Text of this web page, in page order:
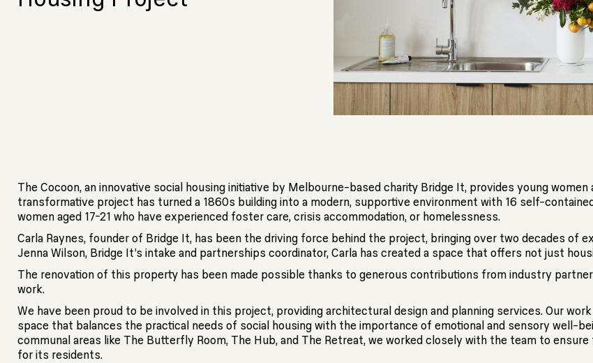
The Cocoon, an innovative social housing initiative by Melbourne-based charity Bridge It, provides young
transformative project has turned a 1860s building into a modern, supportive environment with 16 self-
women aged 17-21 who have experienced foster care, crisis accommodation, or homelessness.
Carla Raynes, founder of Bridge It, has been the driving force behind the project, bringing over two decades of
Jenna Wilson, Bridge It’s intake and partnerships coordinator, Carla has created a space that offers not just
The renovation of this property has been made possible thanks to generous contributions from industry
work.
We have been proud to be involved in this project, providing architectural design and planning services. Our
space that balances the practical needs of social housing with the importance of emotional and sensory well-
communal areas like The Butterfly Room, The Hub, and The Retreat, we worked closely with the team to
for its residents.